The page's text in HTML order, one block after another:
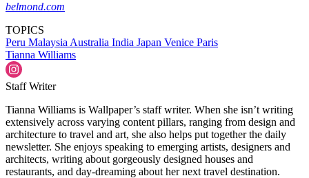
belmond.com
TOPICS
Peru Malaysia Australia India Japan Venice Paris
Tianna Williams
Staff Writer
Tianna Williams is Wallpaper’s staff writer. When she isn’t writing
extensively across varying content pillars, ranging from design and
architecture to travel and art, she also helps put together the daily
newsletter. She enjoys speaking to emerging artists, designers and
architects, writing about gorgeously designed houses and
restaurants, and day-dreaming about her next travel destination.